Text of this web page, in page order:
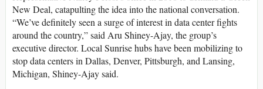
New Deal, catapulting the idea into the national conversation.
“We’ve definitely seen a surge of interest in data center fights
around the country,” said Aru Shiney-Ajay, the group’s
executive director. Local Sunrise hubs have been mobilizing to
stop data centers in Dallas, Denver, Pittsburgh, and Lansing,
Michigan, Shiney-Ajay said.